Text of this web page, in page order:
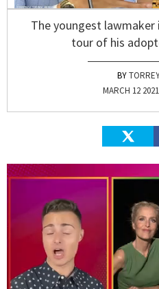
The youngest lawmaker
tour of his
MARCH 12